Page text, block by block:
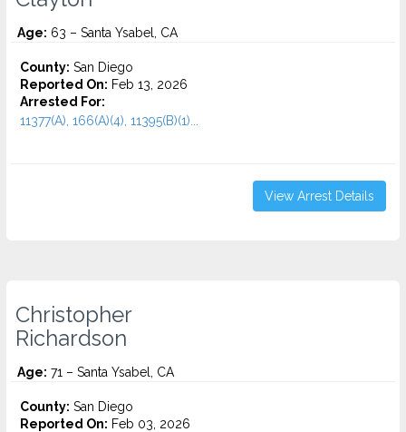
Age: 63 – Santa Ysabel, CA
County: San Diego
Reported On: Feb 13, 2026
Arrested For:
11377(A), 166(A)(4), 11395(B)(1)...
View Arrest Details
Christopher
Richardson
Age: 71 – Santa Ysabel, CA
County: San Diego
Reported On: Feb 03, 2026